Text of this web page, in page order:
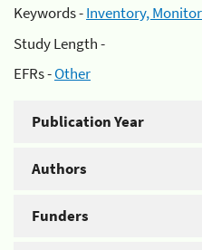
Keywords -Inventory,
Study Length -
EFRs -Other
Publication Year
Authors
Funders